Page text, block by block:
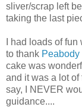
sliver/scrap left
taking the last
I had loads of
to thank Peabody
cake was
and it was a lot of
say, I NEVER
guidance....